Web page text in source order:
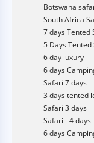
Botswana
South Africa
7 days Tented
5 Days Tented
6 day luxury
6 days
Safari 7 days
3 days tented
Safari 3 days
Safari - 4 days
6 days